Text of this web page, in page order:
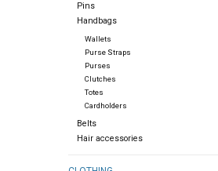
Pins
Handbags
Wallets
Purse Straps
Purses
Clutches
Totes
Cardholders
Belts
Hair accessories